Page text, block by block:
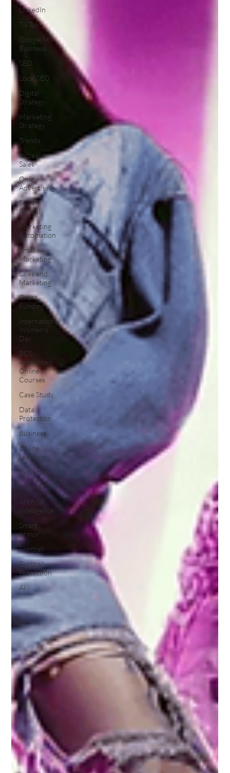
LinkedIn
TikTok
Google My
Business
SEO
Local SEO
Digital
Strategy
Marketing
Strategy
Trends
Increase
Sales
Online
Advertising
Sales
Funnel
Marketing
Automation
Email
Marketing
Sales and
Marketing
Grant
Funding
International
Women's
Day
BCS
Accredited
Online
Courses
Case Study
Data
Protection
Business
Online
Learning
Worklife
Course
Artificial
Intelligence
Smart
Armor
Football
Football
Protection
AI